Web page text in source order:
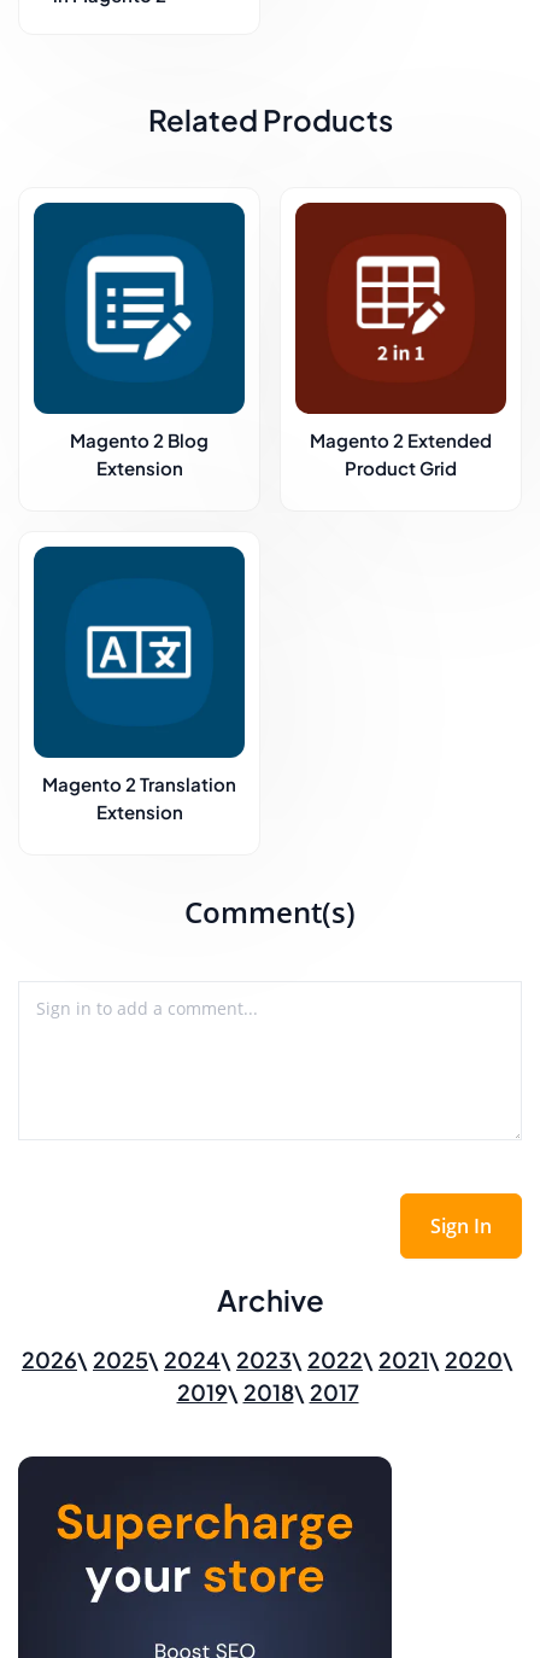
Related Products
Magento 2 Blog
Extension
Magento 2 Extended
Product Grid
Magento 2 Translation
Extension
Comment(s)
Sign In
Archive
2026 2025 2024 2023 2022 2021
2020
2019
2018 2017